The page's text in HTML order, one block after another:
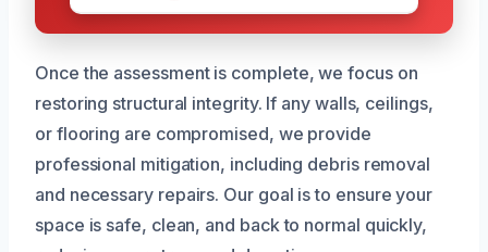
Once the assessment is complete, we focus on
restoring structural integrity. If any walls, ceilings,
or flooring are compromised, we provide
professional mitigation, including debris removal
and necessary repairs. Our goal is to ensure your
space is safe, clean, and back to normal quickly,